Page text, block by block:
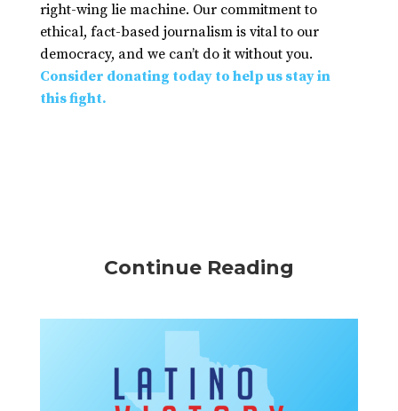
right-wing lie machine. Our commitment to
ethical, fact-based journalism is vital to our
democracy, and we can’t do it without you.
Consider donating today to help us stay in
this fight.
Continue Reading